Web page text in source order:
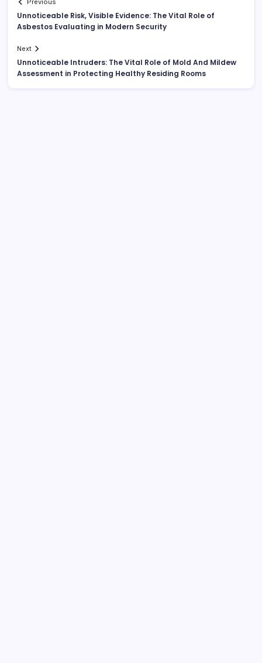
Previous
Unnoticeable Risk, Visible Evidence: The Vital Role of
Asbestos Evaluating in Modern Security
Next
Unnoticeable Intruders: The Vital Role of Mold And Mildew
Assessment in Protecting Healthy Residing Rooms